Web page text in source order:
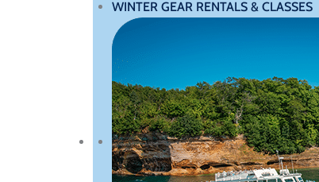
WINTER GEAR RENTALS & CLASSES